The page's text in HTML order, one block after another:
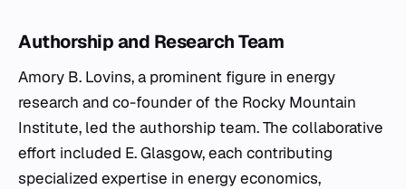
Authorship and Research Team
Amory B. Lovins, a prominent figure in energy
research and co-founder of the Rocky Mountain
Institute, led the authorship team. The collaborative
effort included E. Glasgow, each contributing
specialized expertise in energy economics,